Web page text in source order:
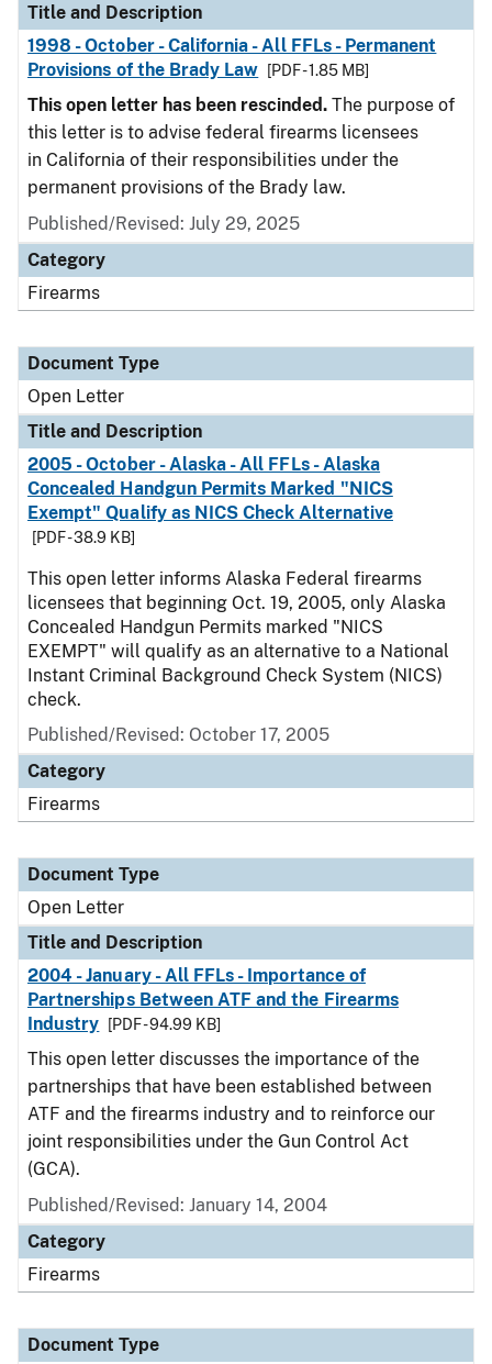
Title and Description
1998 - October - California - All FFLs - Permanent
Provisions of the Brady Law
[PDF - 1.85 MB]
This open letter has been rescinded. The purpose of
this letter is to advise federal firearms licensees
in California of their responsibilities under the
permanent provisions of the Brady law.
Published/Revised: July 29, 2025
Category
Firearms
Document Type
Open Letter
Title and Description
2005 - October - Alaska - All FFLs - Alaska
Concealed Handgun Permits Marked "NICS
Exempt" Qualify as NICS Check Alternative
[PDF - 38.9 KB]
This open letter informs Alaska Federal firearms
licensees that beginning Oct. 19, 2005, only Alaska
Concealed Handgun Permits marked "NICS
EXEMPT" will qualify as an alternative to a National
Instant Criminal Background Check System (NICS)
check.
Published/Revised: October 17, 2005
Category
Firearms
Document Type
Open Letter
Title and Description
2004 - January - All FFLs - Importance of
Partnerships Between ATF and the Firearms
Industry
[PDF - 94.99 KB]
This open letter discusses the importance of the
partnerships that have been established between
ATF and the firearms industry and to reinforce our
joint responsibilities under the Gun Control Act
(GCA).
Published/Revised: January 14, 2004
Category
Firearms
Document Type